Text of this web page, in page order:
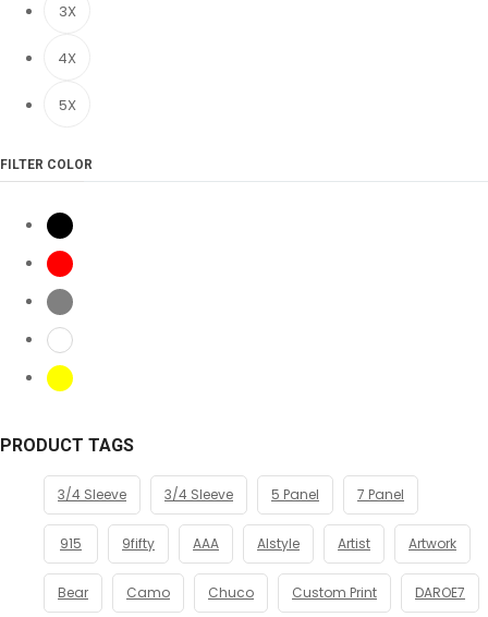
3X
4X
5X
FILTER COLOR
PRODUCT TAGS
3/4 Sleeve 3/4 Sleeve 5 Panel 7 Panel
915 9fifty AAA Alstyle Artist Artwork
Bear Camo Chuco Custom Print DAROE7